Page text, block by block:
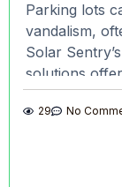
Parking lots
vandalism,
Solar
solutions
keep these
29 No